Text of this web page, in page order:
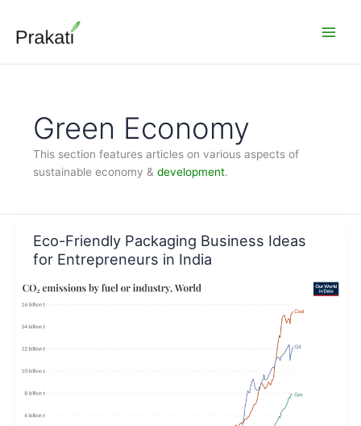
content
Green Economy
This section features articles on various aspects of
sustainable economy &development.
Eco-Friendly Packaging Business Ideas
for Entrepreneurs in India